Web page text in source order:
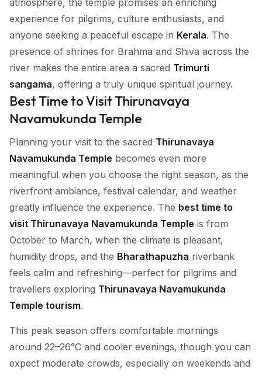
atmosphere, the temple promises an enriching
experience for pilgrims, culture enthusiasts, and
anyone seeking a peaceful escape in Kerala. The
presence of shrines for Brahma and Shiva across the
river makes the entire area a sacred Trimurti
sangama, offering a truly unique spiritual journey.
Best Time to Visit Thirunavaya
Navamukunda Temple
Planning your visit to the sacred Thirunavaya
Navamukunda Temple becomes even more
meaningful when you choose the right season, as the
riverfront ambiance, festival calendar, and weather
greatly influence the experience. The best time to
visit Thirunavaya Navamukunda Temple is from
October to March, when the climate is pleasant,
humidity drops, and the Bharathapuzha riverbank
feels calm and refreshing—perfect for pilgrims and
travellers exploring Thirunavaya Navamukunda
Temple tourism.
This peak season offers comfortable mornings
around 22–26°C and cooler evenings, though you can
expect moderate crowds, especially on weekends and